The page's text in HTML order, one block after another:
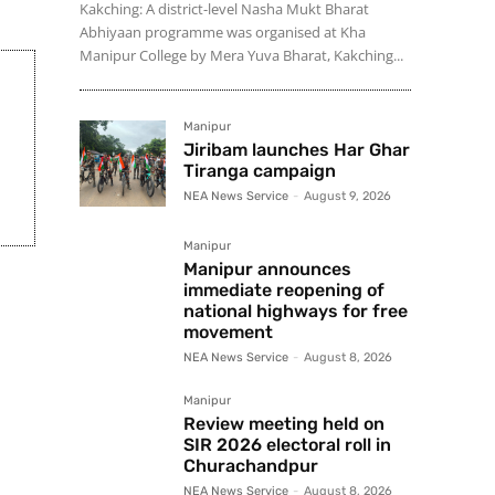
Kakching: A district-level Nasha Mukt Bharat
Abhiyaan programme was organised at Kha
Manipur College by Mera Yuva Bharat, Kakching...
Manipur
Jiribam launches Har Ghar
Tiranga campaign
NEA News Service - August 9, 2026
Manipur
Manipur announces
immediate reopening of
national highways for free
movement
NEA News Service - August 8, 2026
Manipur
Review meeting held on
SIR 2026 electoral roll in
Churachandpur
NEA News Service - August 8, 2026